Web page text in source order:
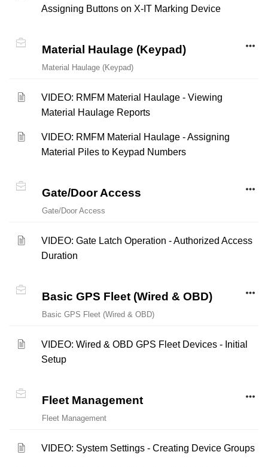
Assigning Buttons on X-IT Marking Device
Material Haulage (Keypad)
Material Haulage (Keypad)
VIDEO: RMFM Material Haulage - Viewing
Material Haulage Reports
VIDEO: RMFM Material Haulage - Assigning
Material Piles to Keypad Numbers
Gate/Door Access
Gate/Door Access
VIDEO: Gate Latch Operation - Authorized Access
Duration
Basic GPS Fleet (Wired & OBD)
Basic GPS Fleet (Wired & OBD)
VIDEO: Wired & OBD GPS Fleet Devices - Initial
Setup
Fleet Management
Fleet Management
VIDEO: System Settings - Creating Device Groups